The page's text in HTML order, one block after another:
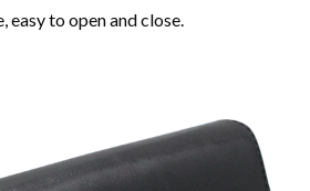
easy to open and close.